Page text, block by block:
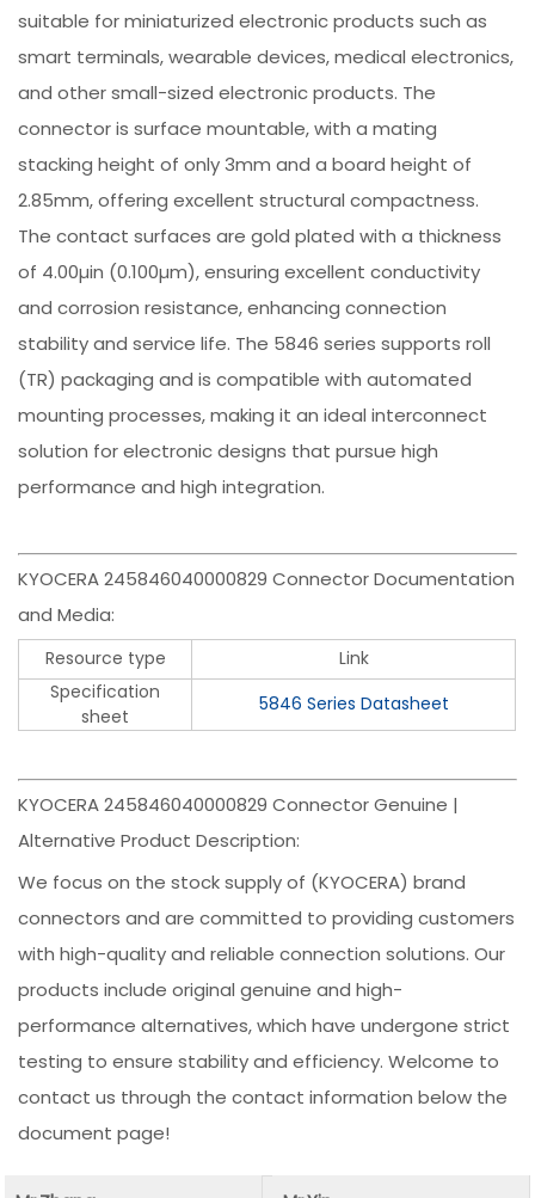
suitable for miniaturized electronic products such as
smart terminals, wearable devices, medical electronics,
and other small-sized electronic products. The
connector is surface mountable, with a mating
stacking height of only 3mm and a board height of
2.85mm, offering excellent structural compactness.
The contact surfaces are gold plated with a thickness
of 4.00µin (0.100µm), ensuring excellent conductivity
and corrosion resistance, enhancing connection
stability and service life. The 5846 series supports roll
(TR) packaging and is compatible with automated
mounting processes, making it an ideal interconnect
solution for electronic designs that pursue high
performance and high integration.
KYOCERA 245846040000829 Connector Documentation
and Media:
Resource type
Link
Specification
sheet
5846 Series Datasheet
KYOCERA 245846040000829 Connector Genuine |
Alternative Product Description:
We focus on the stock supply of (KYOCERA) brand
connectors and are committed to providing customers
with high-quality and reliable connection solutions. Our
products include original genuine and high-
performance alternatives, which have undergone strict
testing to ensure stability and efficiency. Welcome to
contact us through the contact information below the
document page!